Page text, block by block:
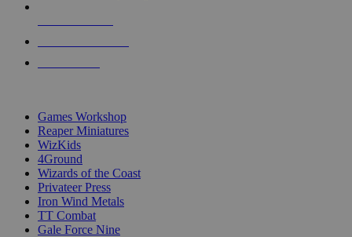
Games Workshop
Reaper Miniatures
WizKids
4Ground
Wizards of the Coast
Privateer Press
Iron Wind Metals
TT Combat
Gale Force Nine